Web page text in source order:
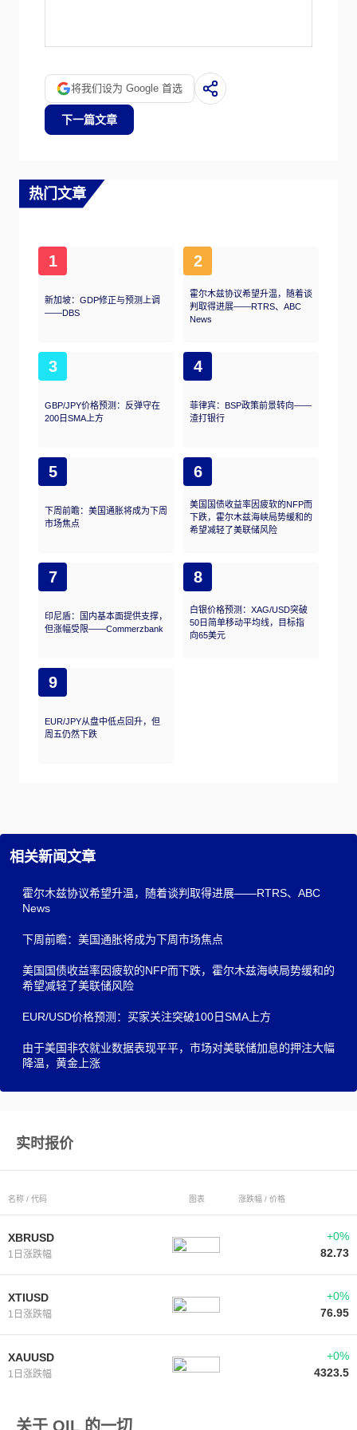
deep recession can quickly make Gold price
yield-less asset, Gold tends to rise with lower
interest rates, while higher cost of money
usually weighs down on the yellow metal. Still,
most moves depend on how the US Dollar
weaker Dollar is likely to push Gold prices up.
将我们设为 Google 首选
下一篇文章
热门文章
1
新加坡：GDP修正与预测上调
——DBS
2
霍尔木兹协议希望升温，随着谈
判取得进展——RTRS、ABC
News
3
GBP/JPY价格预测：反弹守在
200日SMA上方
4
菲律宾：BSP政策前景转向——
渣打银行
5
下周前瞻：美国通胀将成为下周
市场焦点
6
美国国债收益率因疲软的NFP而
下跌，霍尔木兹海峡局势缓和的
希望减轻了美联储风险
7
印尼盾：国内基本面提供支撑，
但涨幅受限——Commerzbank
8
白银价格预测：XAG/USD突破
50日简单移动平均线，目标指
向65美元
9
EUR/JPY从盘中低点回升，但
周五仍然下跌
相关新闻文章
霍尔木兹协议希望升温，随着谈判取得进展——RTRS、ABC
News
下周前瞻：美国通胀将成为下周市场焦点
美国国债收益率因疲软的NFP而下跌，霍尔木兹海峡局势缓和的
希望减轻了美联储风险
EUR/USD价格预测：买家关注突破100日SMA上方
由于美国非农就业数据表现平平，市场对美联储加息的押注大幅
降温，黄金上涨
实时报价
名称 / 代码 图表 涨跌幅 / 价格
XBRUSD
1日涨跌幅
+0%
82.73
XTIUSD
1日涨跌幅
+0%
76.95
XAUUSD
1日涨跌幅
+0%
4323.5
关于 OIL 的一切